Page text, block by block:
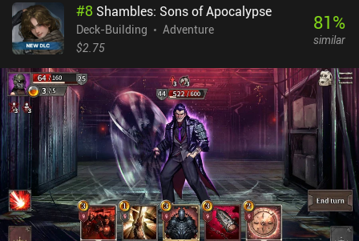
#8 Shambles: Sons of Apocalypse
Deck-Building
Adventure
$2.75
81%
similar